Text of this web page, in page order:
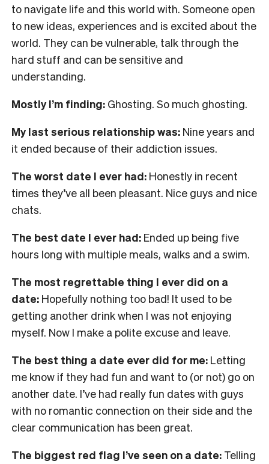
to navigate life and this world with. Someone open
to new ideas, experiences and is excited about the
world. They can be vulnerable, talk through the
hard stuff and can be sensitive and
understanding.
Mostly I’m finding: Ghosting. So much ghosting.
My last serious relationship was: Nine years and
it ended because of their addiction issues.
The worst date I ever had: Honestly in recent
times they’ve all been pleasant. Nice guys and nice
chats.
The best date I ever had: Ended up being five
hours long with multiple meals, walks and a swim.
The most regrettable thing I ever did on a
date: Hopefully nothing too bad! It used to be
getting another drink when I was not enjoying
myself. Now I make a polite excuse and leave.
The best thing a date ever did for me: Letting
me know if they had fun and want to (or not) go on
another date. I’ve had really fun dates with guys
with no romantic connection on their side and the
clear communication has been great.
The biggest red flag I’ve seen on a date: Telling